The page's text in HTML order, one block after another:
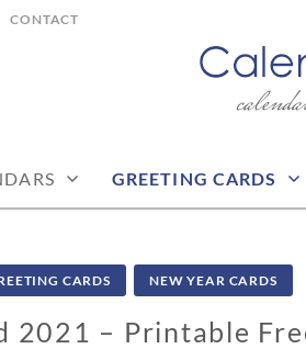
CONTACT
GREETING CARDS
CARDS NEW YEAR CARDS
2021 – Printable